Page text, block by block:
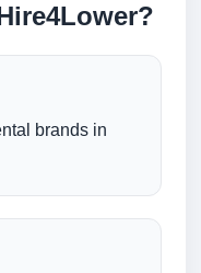
brands in